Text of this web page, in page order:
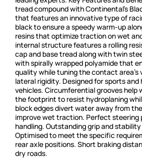
tread compound with Continental’s
that features an innovative type of
black to ensure a speedy warm-up
resins that optimize traction on wet
internal structure features a rolling
cap and base tread along with twin
with spirally wrapped polyamide that
quality while tuning the contact
lateral rigidity. Designed for sports
vehicles. Circumferential grooves help
the footprint to resist hydroplaning
block edges divert water away from
improve wet traction. Perfect steering
handling. Outstanding grip and
Optimised to meet the specific
rear axle positions. Short braking
dry roads.